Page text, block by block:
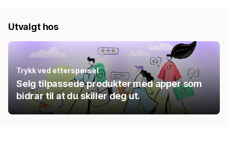
Utvalgt hos
Trykk ved etterspørsel
Selg tilpassede produkter med apper som
bidrar til at du skiller deg ut.